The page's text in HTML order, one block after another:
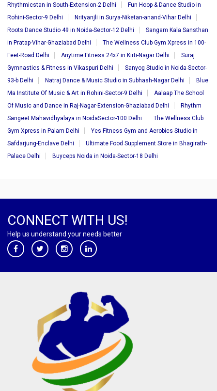
Rhythmicstan in South-Extension-2 Delhi
Fun Hoop & Dance Studio in
Rohini-Sector-9 Delhi
Nrityanjli in Surya-Niketan-anand-Vihar Delhi
Roots Dance Studio 49 in Noida-Sector-12 Delhi
Sangam Kala Sansthan
in Pratap-Vihar-Ghaziabad Delhi
The Wellness Club Gym Xpress in 100-
Feet-Road Delhi
Anytime Fitness 24x7 in Kirti-Nagar Delhi
Suraj
Gymnastics & Fitness in Vikaspuri Delhi
Sanyog Studio in Noida-Sector-
93-b Delhi
Natraj Dance & Music Studio in Subhash-Nagar Delhi
Blue
Ma Institute Of Music & Art in Rohini-Sector-9 Delhi
Aalaap The School
Of Music and Dance in Raj-Nagar-Extension-Ghaziabad Delhi
Rhythm
Sangeet Mahavidhyalaya in NoidaSector-100 Delhi
The Wellness Club
Gym Xpress in Palam Delhi
Yes Fitness Gym and Aerobics Studio in
Safdarjung-Enclave Delhi
Ultimate Food Supplement Store in Bhagirath-
Palace Delhi
Buyceps Noida in Noida-Sector-18 Delhi
CONNECT WITH US!
Help us understand your needs better